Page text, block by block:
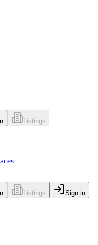
Listings
Listings Sign in